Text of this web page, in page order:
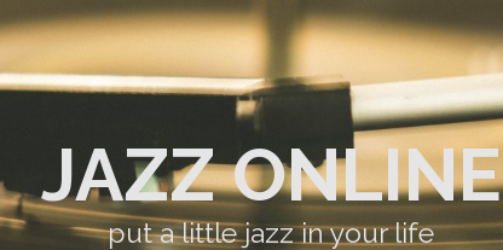
JAZZ ONLINE
put a little jazz in your life